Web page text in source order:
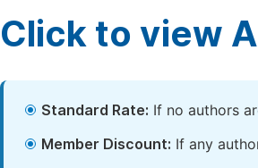
Click to view
Standard Rate: If no authors
Member Discount: If any